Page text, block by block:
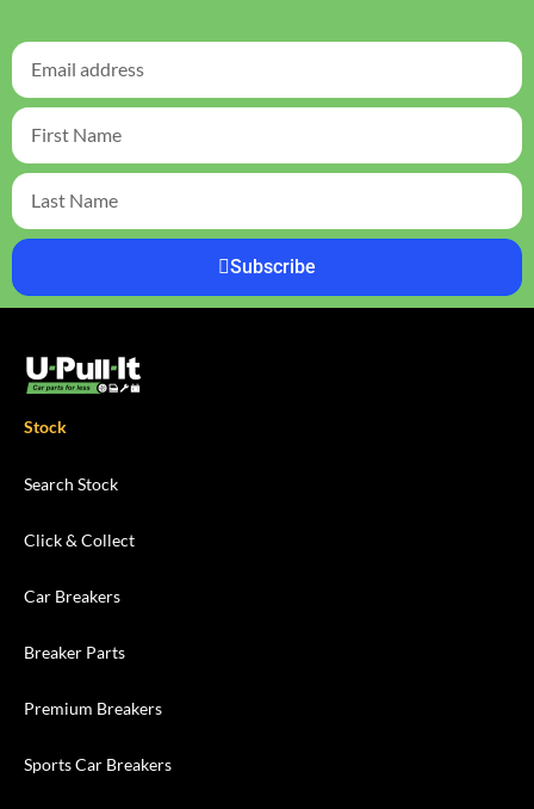
Subscribe
Stock
Search Stock
Click & Collect
Car Breakers
Breaker Parts
Premium Breakers
Sports Car Breakers